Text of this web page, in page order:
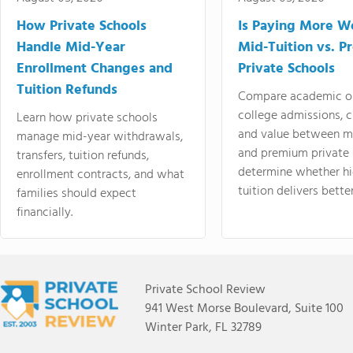
How Private Schools
Handle Mid-Year
Enrollment Changes and
Tuition Refunds
Learn how private schools
manage mid-year withdrawals,
transfers, tuition refunds,
enrollment contracts, and what
families should expect
financially.
Is Paying More
Mid-Tuition vs.
Private Schools
Compare academic
college admissions,
and value between
and premium
determine whether
tuition delivers
Private School Review
941 West Morse Boulevard, Suite 100
Winter Park, FL 32789